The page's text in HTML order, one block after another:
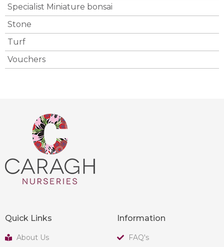
Specialist Miniature bonsai
Stone
Turf
Vouchers
Quick Links
About Us
Information
FAQ's